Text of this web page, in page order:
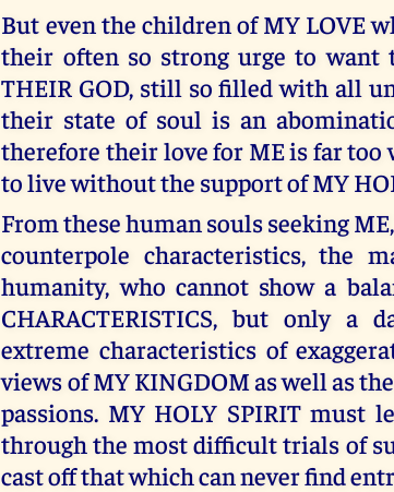
But even the children of MY LOVE
their often so strong urge to want
THEIR GOD, still so filled with all
their state of soul is an
therefore their love for ME is far too
to live without the support of MY
From these human souls seeking
counterpole characteristics, the
humanity, who cannot show a
CHARACTERISTICS, but only a
extreme characteristics of
views of MY KINGDOM as well as
passions. MY HOLY SPIRIT must
through the most difficult trials of
cast off that which can never find